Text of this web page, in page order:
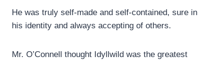
He was truly self-made and self-contained, sure in
his identity and always accepting of others.
Mr. O’Connell thought Idyllwild was the greatest